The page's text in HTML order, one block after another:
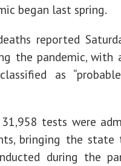
began last spring.
reported
the pandemic, with
as
tests were
bringing the
during the